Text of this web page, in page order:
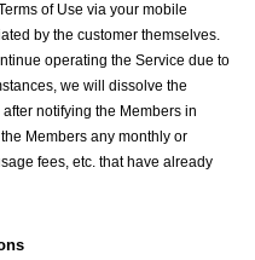
of Use via your mobile
by the customer themselves.
operating the Service due to
we will dissolve the
notifying the Members in
Members any monthly or
fees, etc. that have already